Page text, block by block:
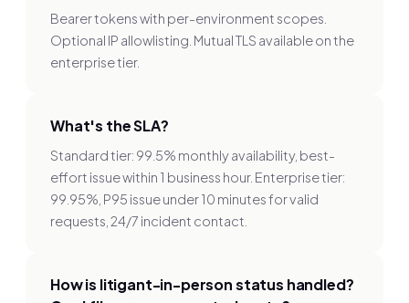
Bearer tokens with per-environment scopes.
Optional IP allowlisting. Mutual TLS available on the
enterprise tier.
What's the SLA?
Standard tier: 99.5% monthly availability, best-
effort issue within 1 business hour. Enterprise tier:
99.95%, P95 issue under 10 minutes for valid
requests, 24/7 incident contact.
How is litigant-in-person status handled?